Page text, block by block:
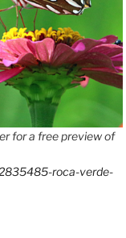
for a free preview of
roca-verde-